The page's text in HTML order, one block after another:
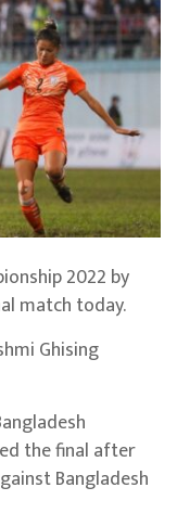
2022 by
match today.
Ghising
the final after
Bangladesh